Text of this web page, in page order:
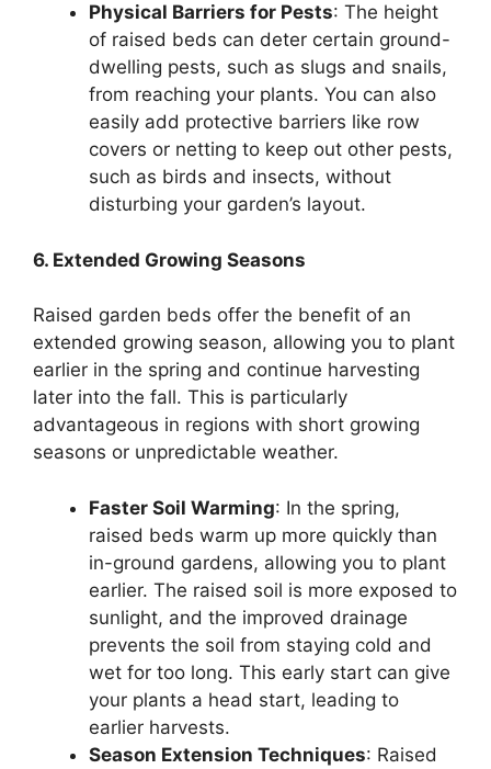
Physical Barriers for Pests: The height
of raised beds can deter certain ground-
dwelling pests, such as slugs and snails,
from reaching your plants. You can also
easily add protective barriers like row
covers or netting to keep out other pests,
such as birds and insects, without
disturbing your garden’s layout.
6. Extended Growing Seasons
Raised garden beds offer the benefit of an
extended growing season, allowing you to plant
earlier in the spring and continue harvesting
later into the fall. This is particularly
advantageous in regions with short growing
seasons or unpredictable weather.
Faster Soil Warming: In the spring,
raised beds warm up more quickly than
in-ground gardens, allowing you to plant
earlier. The raised soil is more exposed to
sunlight, and the improved drainage
prevents the soil from staying cold and
wet for too long. This early start can give
your plants a head start, leading to
earlier harvests.
Season Extension Techniques: Raised